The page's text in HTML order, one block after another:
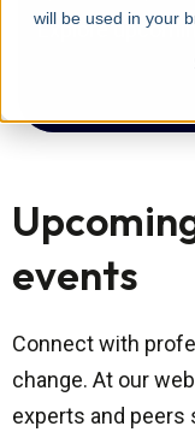
will be used in your
Explore
events
Connect with
change. At our
experts and peers